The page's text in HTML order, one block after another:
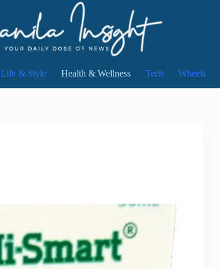
Life & Style Health & Wellness Tech Wheels